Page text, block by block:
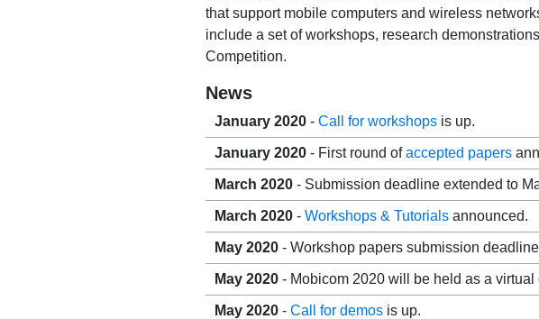
that support mobile computers and wireless
include a set of workshops, research
Competition.
News
January 2020 -Call for workshops is up.
January 2020 - First round ofaccepted papers
March 2020 - Submission deadline extended to
March 2020 -Workshops & Tutorialsannounced.
May 2020 - Workshop papers submission
May 2020 - Mobicom 2020 will be held as a virtual
May 2020 -Call for demos is up.